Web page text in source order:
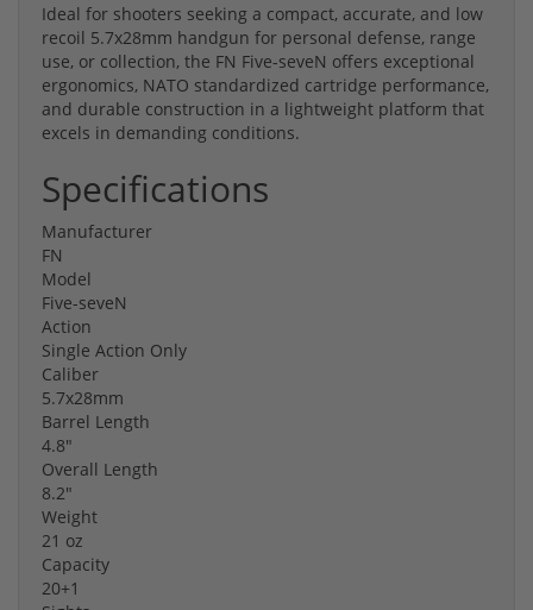
Ideal for shooters seeking a compact, accurate, and low
recoil 5.7x28mm handgun for personal defense, range
use, or collection, the FN Five-seveN offers exceptional
ergonomics, NATO standardized cartridge performance,
and durable construction in a lightweight platform that
excels in demanding conditions.
Specifications
Manufacturer
FN
Model
Five-seveN
Action
Single Action Only
Caliber
5.7x28mm
Barrel Length
4.8"
Overall Length
8.2"
Weight
21 oz
Capacity
20+1